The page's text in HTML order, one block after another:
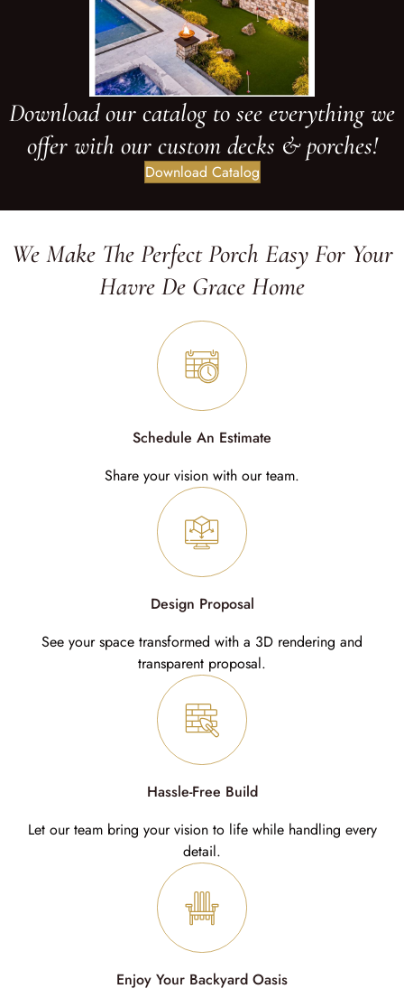
Download our catalog to see everything we
offer with our custom decks & porches!
Download Catalog
We Make The Perfect Porch Easy For Your
Havre De Grace Home
Schedule An Estimate
Share your vision with our team.
Design Proposal
See your space transformed with a 3D rendering and
transparent proposal.
Hassle-Free Build
Let our team bring your vision to life while handling every
detail.
Enjoy Your Backyard Oasis